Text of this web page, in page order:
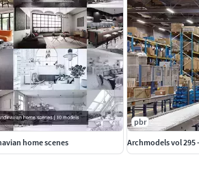
home scenes
pbr
Archmodels vol